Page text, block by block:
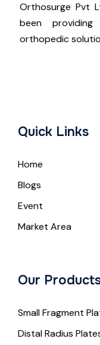
Orthosurge Pvt
been
orthopedic
Quick Links
Home
Blogs
Event
Market Area
Our
Small Fragment
Distal Radius